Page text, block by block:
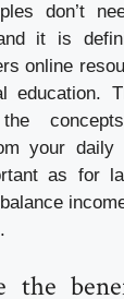
don’t
it is
online
education.
the
your daily
as for
the